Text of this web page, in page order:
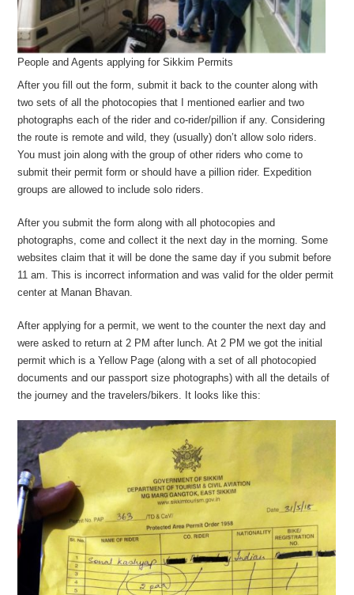
People and Agents applying for Sikkim Permits
After you fill out the form, submit it back to the counter along with
two sets of all the photocopies that I mentioned earlier and two
photographs each of the rider and co-rider/pillion if any. Considering
the route is remote and wild, they (usually) don’t allow solo riders.
You must join along with the group of other riders who come to
submit their permit form or should have a pillion rider. Expedition
groups are allowed to include solo riders.
After you submit the form along with all photocopies and
photographs, come and collect it the next day in the morning. Some
websites claim that it will be done the same day if you submit before
11 am. This is incorrect information and was valid for the older permit
center at Manan Bhavan.
After applying for a permit, we went to the counter the next day and
were asked to return at 2 PM after lunch. At 2 PM we got the initial
permit which is a Yellow Page (along with a set of all photocopied
documents and our passport size photographs) with all the details of
the journey and the travelers/bikers. It looks like this: